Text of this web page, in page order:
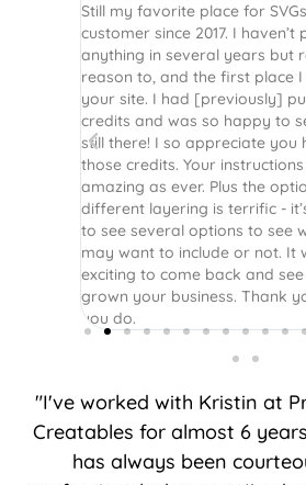
Still my favorite place for
customer since 2017. I haven’t
anything in several years but
reason to, and the first place
your site. I had [previously]
credits and was so happy to
still there! I so appreciate you
those credits. Your
amazing as ever. Plus the
different layering is terrific -
to see several options to see
may want to include or not. It
exciting to come back and see
grown your business. Thank
you do.
"I've worked with Kristin at
Creatables for almost 6
has always been